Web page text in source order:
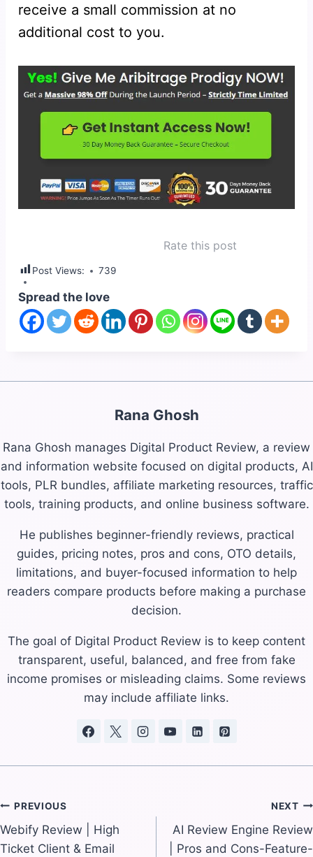
receive a small commission at no
additional cost to you.
Rate this post
Post Views: 739
Spread the love
Rana Ghosh
Rana Ghosh manages Digital Product Review, a review
and information website focused on digital products, AI
tools, PLR bundles, affiliate marketing resources, traffic
tools, training products, and online business software.
He publishes beginner-friendly reviews, practical
guides, pricing notes, pros and cons, OTO details,
limitations, and buyer-focused information to help
readers compare products before making a purchase
decision.
The goal of Digital Product Review is to keep content
transparent, useful, balanced, and free from fake
income promises or misleading claims. Some reviews
may include affiliate links.
Post
navigation
PREVIOUS
Webify Review | High
Ticket Client & Email
NEXT
AI Review Engine Review
| Pros and Cons-Feature-